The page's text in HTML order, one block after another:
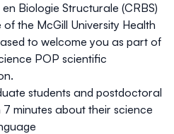
Biologie Structurale (CRBS)
the McGill University Health
to welcome you as part of
POP scientific
students and postdoctoral
minutes about their science